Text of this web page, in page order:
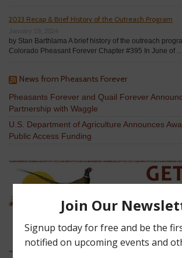
2023 Recap & Brief History of the Outreach Program
by Stan Barthlama A brief history of the outreach
Colorado Pheasant Forever Chapter #395 In June of …
News from Pheasants Forever
Pheasants Forever and Quail Forever
Partnership with Waggle
U.S. Department of Agriculture Announces
Public Access Funding